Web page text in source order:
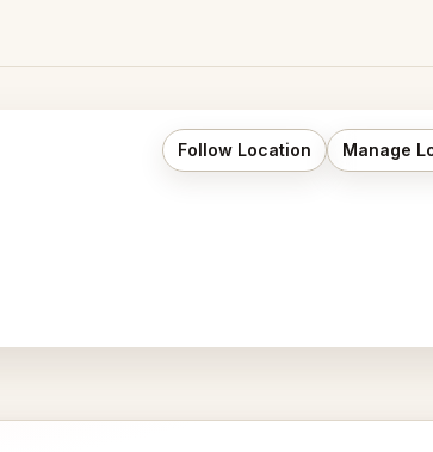
Follow Location Manage